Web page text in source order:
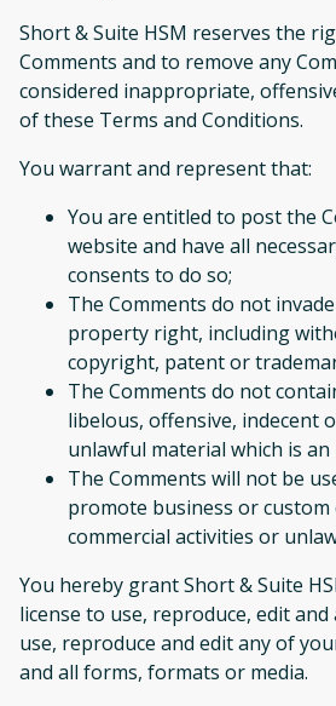
Short & Suite HSM reserves the
Comments and to remove any
considered inappropriate,
of these Terms and Conditions.
You warrant and represent that:
You are entitled to post the
website and have all
consents to do so;
The Comments do not
property right, including
copyright, patent or
The Comments do not
libelous, offensive, indecent
unlawful material which is
The Comments will not be
promote business or
commercial activities or
You hereby grant Short & Suite
license to use, reproduce, edit
use, reproduce and edit any of
and all forms, formats or media.